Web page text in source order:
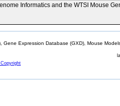
Informatics and the WTSI Mouse
Gene Expression Database (GXD), Mouse